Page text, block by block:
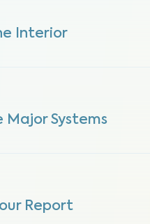
Interior
Major Systems
Report